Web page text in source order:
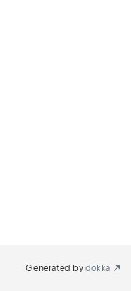
Generated by dokka